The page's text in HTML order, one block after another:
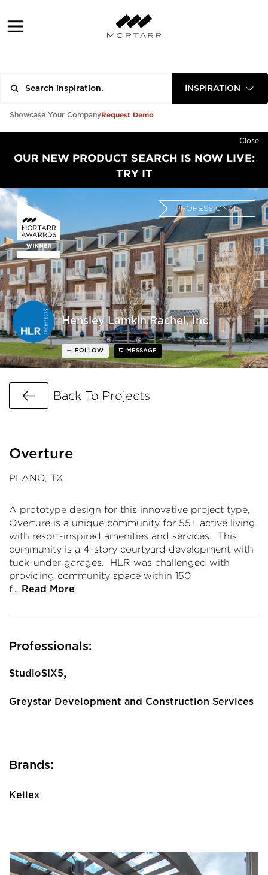
INSPIRATION
Showcase Your CompanyRequest Demo
Close
OUR NEW PRODUCT SEARCH IS NOW LIVE:
TRY IT
Hensley Lamkin Rachel, Inc.
PROFESSIONAL
FOLLOW MESSAGE
Go Back
Back To Projects
Overture
PLANO, TX
A prototype design for this innovative project type,
Overture is a unique community for 55+ active living
with resort-inspired amenities and services. This
community is a 4-story courtyard development with
tuck-under garages. HLR was challenged with
providing community space within 150
f… Read More
Professionals:
StudioSIX5,
Greystar Development and Construction Services
Brands:
Kellex